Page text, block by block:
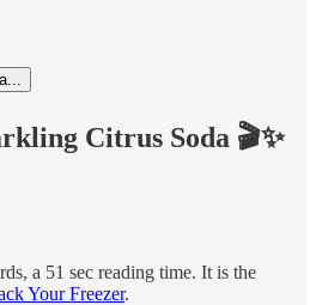
Citrus Soda 🎬✨
a 51 sec reading time. It is the
Your Freezer.